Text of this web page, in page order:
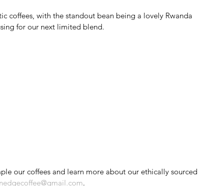
coffees, with the standout bean being a lovely Rwanda
for our next limited blend.
.